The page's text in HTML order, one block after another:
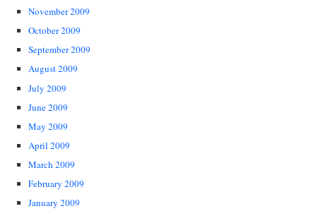
November 2009
October 2009
September 2009
August 2009
July 2009
June 2009
May 2009
April 2009
March 2009
February 2009
January 2009